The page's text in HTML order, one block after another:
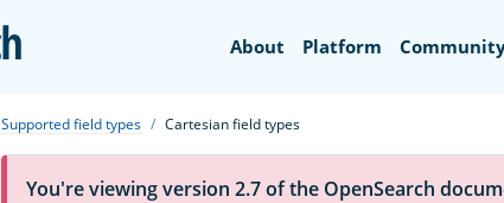
OpenSearch
About Platform
Supported field types Cartesian field types
You're viewing version 2.7 of the OpenSearch